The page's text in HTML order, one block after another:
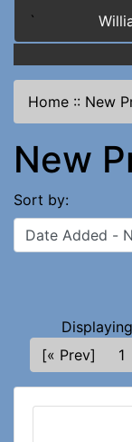
`
Home :: New
New
Sort by:
Displaying
[« Prev]
1